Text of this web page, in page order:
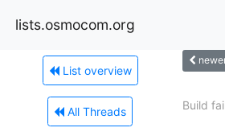
lists.osmocom.org
List overview
All Threads Build